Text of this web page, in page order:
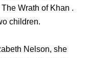
Wrath of Khan .
children.
Nelson, she